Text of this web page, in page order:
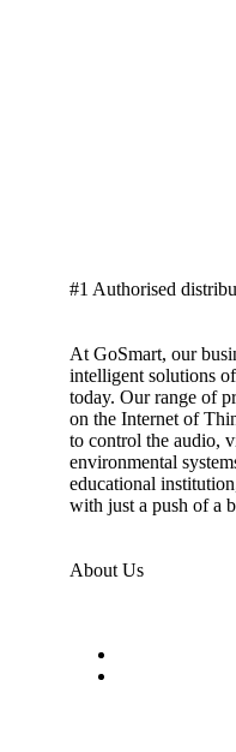
#1 Authorised
At GoSmart, our
intelligent solutions
today. Our range of
on the Internet of
to control the audio,
environmental
educational
with just a push of a
About Us